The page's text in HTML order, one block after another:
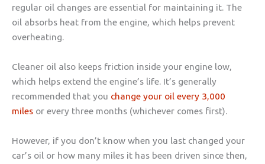
regular oil changes are essential for maintaining it. The
oil absorbs heat from the engine, which helps prevent
overheating.
Cleaner oil also keeps friction inside your engine low,
which helps extend the engine’s life. It’s generally
recommended that you change your oil every 3,000
miles or every three months (whichever comes first).
However, if you don’t know when you last changed your
car’s oil or how many miles it has been driven since then,